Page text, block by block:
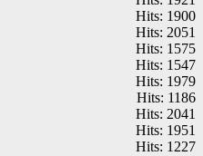
Hits: 1900
Hits: 2051
Hits: 1575
Hits: 1547
Hits: 1979
Hits: 1186
Hits: 2041
Hits: 1951
Hits: 1227